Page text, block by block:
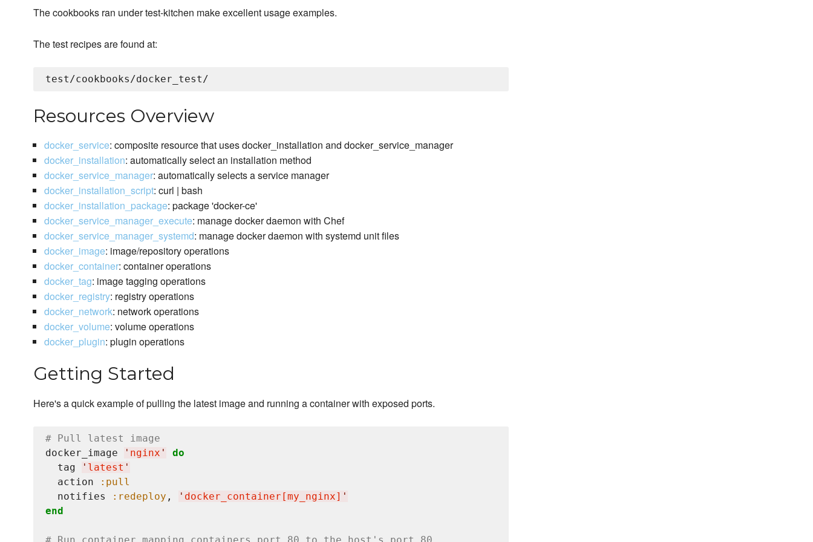
The cookbooks ran under test-kitchen make excellent usage examples.
The test recipes are found at:
Resources Overview
docker_service: composite resource that uses docker_installation and docker_service_manager
docker_installation: automatically select an installation method
docker_service_manager: automatically selects a service manager
docker_installation_script: curl | bash
docker_installation_package: package 'docker-ce'
docker_service_manager_execute: manage docker daemon with Chef
docker_service_manager_systemd: manage docker daemon with systemd unit files
docker_image: image/repository operations
docker_container: container operations
docker_tag: image tagging operations
docker_registry: registry operations
docker_network: network operations
docker_volume: volume operations
docker_plugin: plugin operations
Getting Started
Here's a quick example of pulling the latest image and running a container with exposed ports.
# Pull latest image
docker_image
' nginx '
do
  tag
' latest '
  action
:pull
  notifies
:redeploy , ' docker_container[my_nginx] '
end